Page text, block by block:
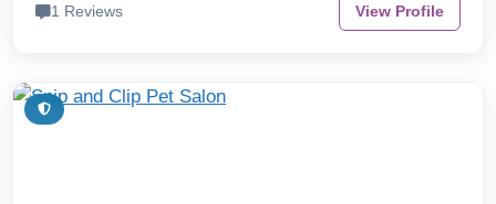
1 Reviews View Profile